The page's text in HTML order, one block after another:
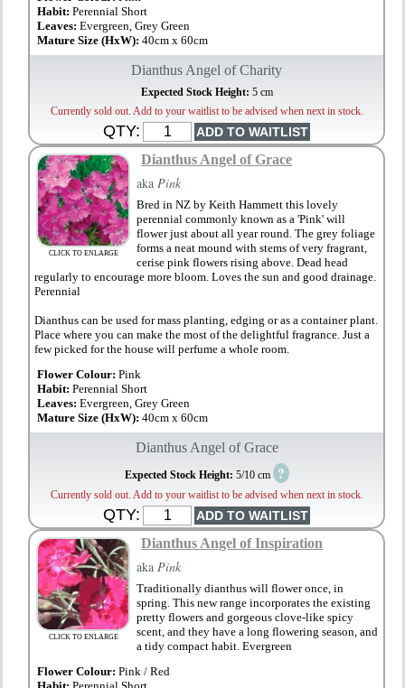
Habit:Perennial Short
Leaves:Evergreen, Grey Green
Mature Size (HxW):40cm x 60cm
Dianthus Angel of Charity
Expected Stock Height: 5 cm
Currently sold out. Add to your waitlist to be advised when next in stock.
QTY:
CLICK TO ENLARGE
Dianthus Angel of Grace
akaPink
Bred in NZ by Keith Hammett this lovely
perennial commonly known as a 'Pink' will
flower just about all year round. The grey foliage
forms a neat mound with stems of very fragrant,
cerise pink flowers rising above. Dead head
regularly to encourage more bloom. Loves the sun and good drainage.
Perennial
Dianthus can be used for mass planting, edging or as a container plant.
Place where you can make the most of the delightful fragrance. Just a
few picked for the house will perfume a whole room.
Flower Colour: Pink
Habit:Perennial Short
Leaves:Evergreen, Grey Green
Mature Size (HxW):40cm x 60cm
Dianthus Angel of Grace
Expected Stock Height: 5/10 cm ?
Currently sold out. Add to your waitlist to be advised when next in stock.
QTY:
CLICK TO ENLARGE
Dianthus Angel of Inspiration
akaPink
Traditionally dianthus will flower once, in
spring. This new range incorporates the existing
pretty flowers and gorgeous clove-like spicy
scent, and they have a long flowering season, and
a tidy compact habit. Evergreen
Flower Colour: Pink / Red